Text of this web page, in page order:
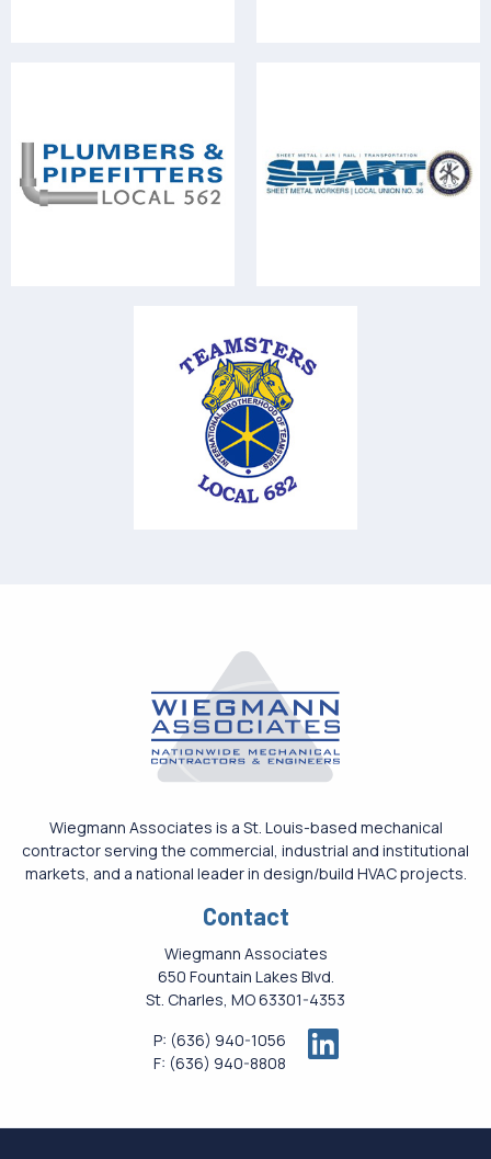
Wiegmann Associates is a St. Louis-based mechanical
contractor serving the commercial, industrial and institutional
markets, and a national leader in design/build HVAC projects.
Contact
Wiegmann Associates
650 Fountain Lakes Blvd.
St. Charles, MO 63301-4353
P: (636) 940-1056
F: (636) 940-8808